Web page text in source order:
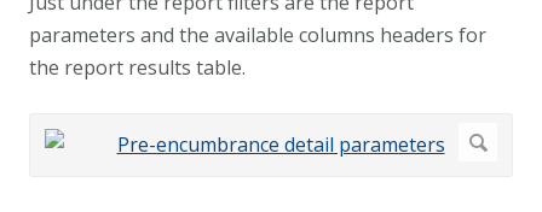
parameters and the available columns headers for
the report results table.